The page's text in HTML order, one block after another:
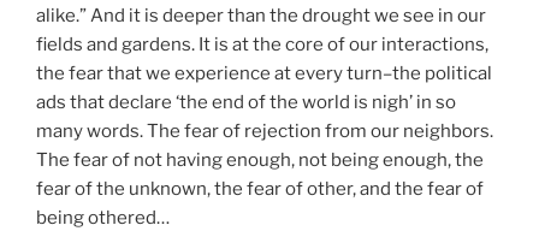
alike.” And it is deeper than the drought we see in our
fields and gardens. It is at the core of our interactions,
the fear that we experience at every turn–the political
ads that declare ‘the end of the world is nigh’ in so
many words. The fear of rejection from our neighbors.
The fear of not having enough, not being enough, the
fear of the unknown, the fear of other, and the fear of
being othered…